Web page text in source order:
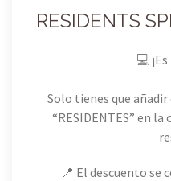
RESIDENTS
💻
Solo tienes que
“RESIDENTES” en
📍 El descuento se